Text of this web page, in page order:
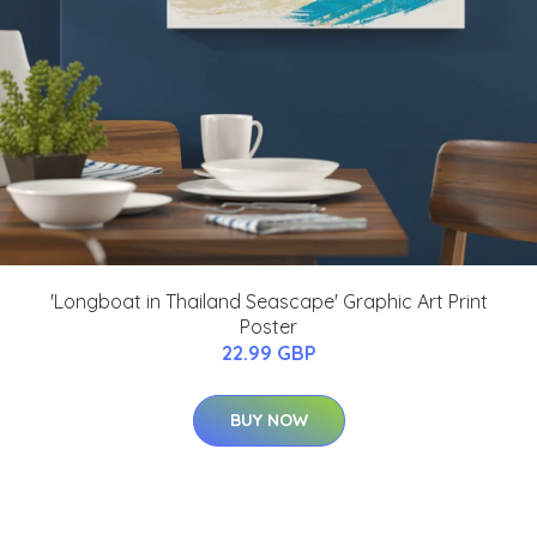
'Longboat in Thailand Seascape' Graphic Art Print
Poster
22.99 GBP
BUY NOW